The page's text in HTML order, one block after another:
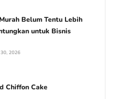
Belum Tentu Lebih
untuk Bisnis
30, 2026
Chiffon Cake